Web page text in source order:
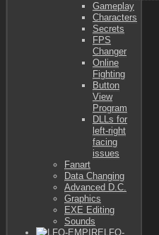
Gameplay
Characters
Secrets
FPS
Changer
Online
Fighting
Button
View
Program
DLLs for
left-right
facing
issues
Fanart
Data Changing
Advanced D.C.
Graphics
EXE Editing
Sounds
LFO-